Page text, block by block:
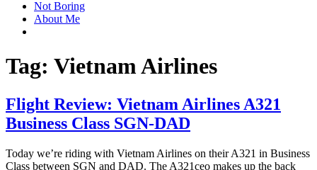
Not Boring
About Me
Tag: Vietnam Airlines
Flight Review: Vietnam Airlines A321
Business Class SGN-DAD
Today we’re riding with Vietnam Airlines on their A321 in Business
Class between SGN and DAD. The A321ceo makes up the back